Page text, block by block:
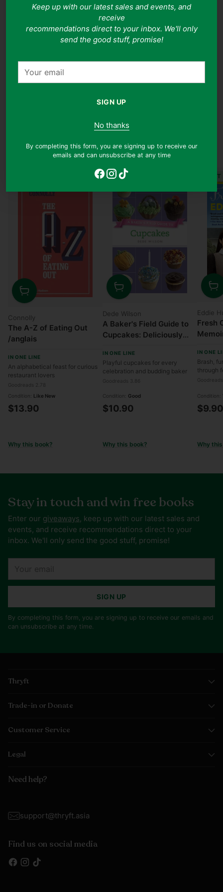
Keep up with our latest sales and events, and
receive
recommendations direct to your inbox. We'll only
send the good stuff, promise!
email
SIGN UP
No thanks
By completing this form, you are signing up to receive our
emails and can unsubscribe at any time
nourishing as it is enjoyable.
A Note On Book Covers
cover images, ISBNs may at times be reused for
different editions of the same title which may hence
appear as a different cover.
Food & Drink
Shop all
Quantity
Connolly
The A-Z of Eating Out
/anglais
IN ONE LINE
An alphabetical feast for curious
restaurant lovers
Condition: Like New
$13.90
Why this book?
JUST ARRIVED
Quantity
Dede Wilson
A Baker's Field Guide to
Cupcakes: Deliciously
Pleasers for Parties and
Holidays
IN ONE LINE
Playful cupcakes for every
celebration and budding baker
Goodreads 3.86
Condition: Good
$10.90
Why this book?
Eddie
Fresh
IN ONE
Brash,
through
Condition:
$9.90
Why
Stay in touch and win free books
Enter our giveaways, keep up with our latest sales and
events, and receive recommendations direct to your
inbox. We'll only send the good stuff, promise!
SIGN UP
By completing this form, you are signing up to receive our emails and
can unsubscribe at any time.
Thryft
Trade-in or Donate
Customer Service
Legal
Need help?
support@thryft.asia
Find us on social media